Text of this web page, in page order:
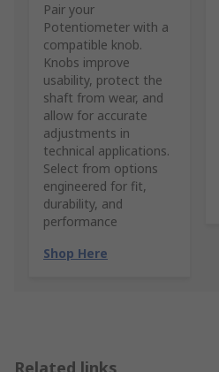
Pair your
Potentiometer with a
compatible knob.
Knobs improve
usability, protect the
shaft from wear, and
allow for accurate
adjustments in
technical applications.
Select from options
engineered for fit,
durability, and
performance
Shop Here